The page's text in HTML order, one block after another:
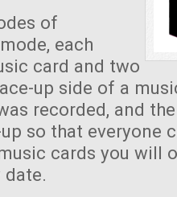
of
each
card and two
up side of a
recorded, and
so that everyone
cards you will